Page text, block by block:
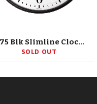
12.75 Blk Slimline Clock, 12 Dial, Std. #S, Quartz Movement
SOLD OUT